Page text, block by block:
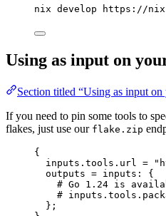
nix develop https://
Using as input on
Section titled “Using as input
If you need to pin some tools to
flakes, just use our flake.zip
{
inputs . tools . url = "
outputs = inputs : {
# Go 1.24 is
#
};